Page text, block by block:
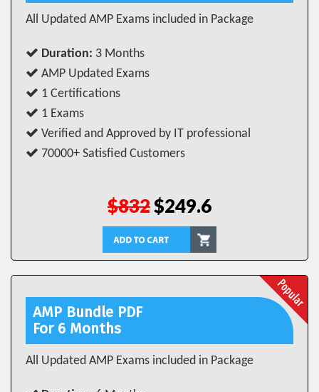
All Updated AMP Exams included in Package
Duration: 3 Months
AMP Updated Exams
1 Certifications
1 Exams
Verified and Approved by IT professional
70000+ Satisfied Customers
$832$249.6
AMP Bundle PDF
For 6 Months
All Updated AMP Exams included in Package